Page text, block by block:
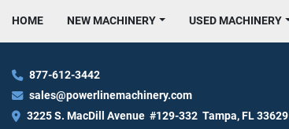
HOME NEW MACHINERY USED MACHINERY
877-612-3442
sales@powerlinemachinery.com
3225 S. MacDill Avenue  #129-332  Tampa, FL 33629